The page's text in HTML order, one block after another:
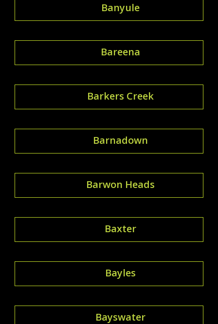
Banyule
Bareena
Barkers Creek
Barnadown
Barwon Heads
Baxter
Bayles
Bayswater